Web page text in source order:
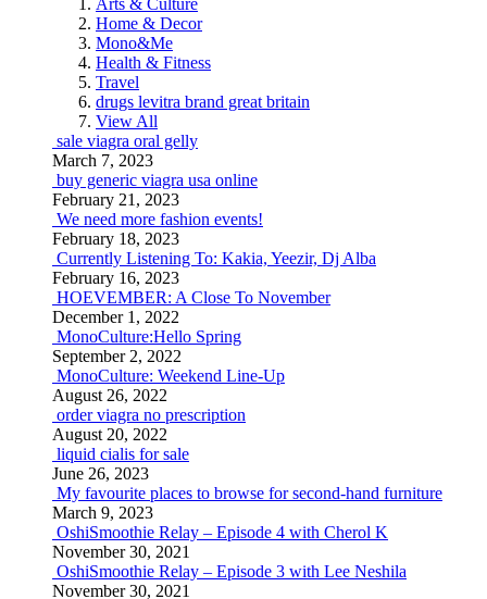
Arts & Culture
Home & Decor
Mono&Me
Health & Fitness
Travel
drugs levitra brand great britain
View All
sale viagra oral gelly
March 7, 2023
buy generic viagra usa online
February 21, 2023
We need more fashion events!
February 18, 2023
Currently Listening To: Kakia, Yeezir, Dj Alba
February 16, 2023
HOEVEMBER: A Close To November
December 1, 2022
MonoCulture:Hello Spring
September 2, 2022
MonoCulture: Weekend Line-Up
August 26, 2022
order viagra no prescription
August 20, 2022
liquid cialis for sale
June 26, 2023
My favourite places to browse for second-hand furniture
March 9, 2023
OshiSmoothie Relay – Episode 4 with Cherol K
November 30, 2021
OshiSmoothie Relay – Episode 3 with Lee Neshila
November 30, 2021